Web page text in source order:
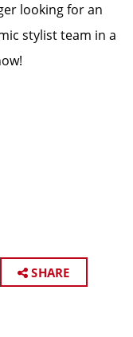
looking for an
stylist team in a
SHARE